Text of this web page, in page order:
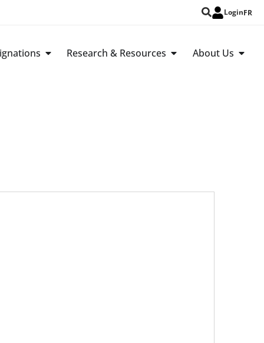
LoginFR
Research & Resources About Us